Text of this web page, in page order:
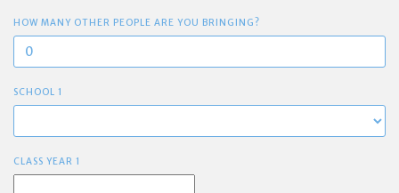
HOW MANY OTHER PEOPLE ARE YOU BRINGING?
SCHOOL 1
CLASS YEAR 1